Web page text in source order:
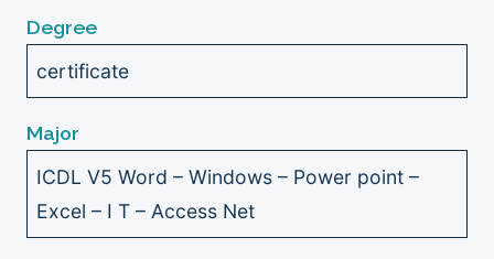
Degree
certificate
Major
ICDL V5 Word – Windows – Power point –
Excel – I T – Access Net